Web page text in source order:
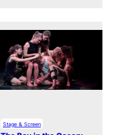
Stage & Screen